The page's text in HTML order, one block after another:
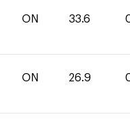
ON 33.6
ON 26.9